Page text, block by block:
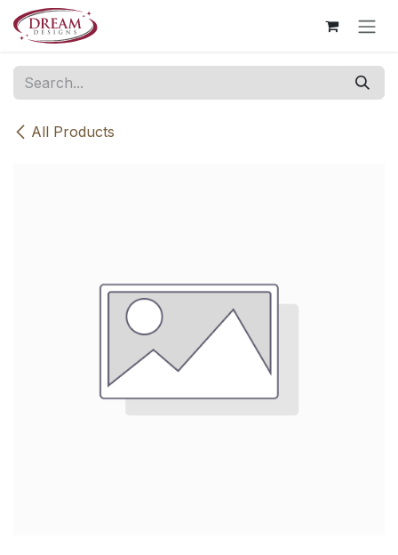
Skip to Content
All Products